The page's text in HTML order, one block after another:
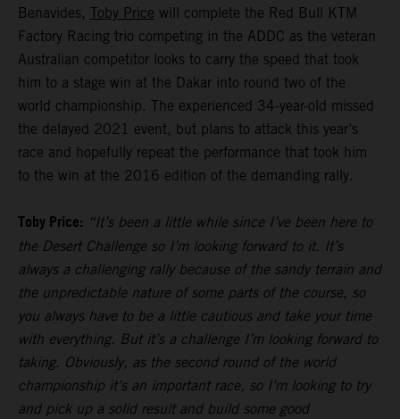
Benavides, Toby Price will complete the Red Bull KTM
Factory Racing trio competing in the ADDC as the veteran
Australian competitor looks to carry the speed that took
him to a stage win at the Dakar into round two of the
world championship. The experienced 34-year-old missed
the delayed 2021 event, but plans to attack this year’s
race and hopefully repeat the performance that took him
to the win at the 2016 edition of the demanding rally.
Toby Price: “It’s been a little while since I’ve been here to
the Desert Challenge so I’m looking forward to it. It’s
always a challenging rally because of the sandy terrain and
the unpredictable nature of some parts of the course, so
you always have to be a little cautious and take your time
with everything. But it’s a challenge I’m looking forward to
taking. Obviously, as the second round of the world
championship it’s an important race, so I’m looking to try
and pick up a solid result and build some good